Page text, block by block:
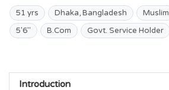
51 yrs Dhaka, Bangladesh Muslim
5'6"
B.Com Govt. Service Holder
Introduction